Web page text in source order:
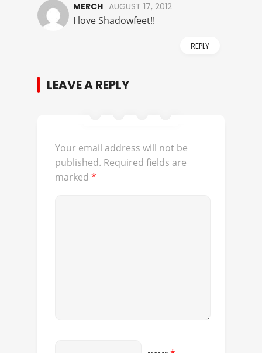
MERCH AUGUST 17, 2012
I love Shadowfeet!!
REPLY
LEAVE A REPLY
Your email address will not be
published. Required fields are
marked *